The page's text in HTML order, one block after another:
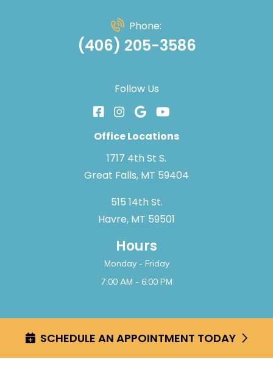
Phone:
(406) 205-3586
Follow Us
Office Locations
1717 4th St S.
Great Falls, MT 59404
515 14th St.
Havre, MT 59501
Hours
Monday - Friday
7:00 AM - 6:00 PM
2026 Great Falls Pediatric Dentistry & Orthodontics
SCHEDULE AN APPOINTMENT TODAY